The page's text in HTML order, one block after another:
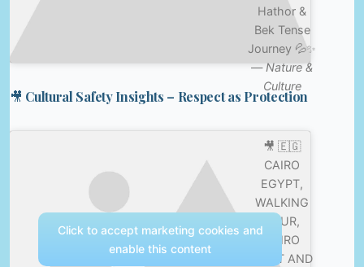
Hathor &
Bek Tense
Journey 💦✨
—Nature &
Culture
🎥 Cultural Safety Insights – Respect as Protection
🎥 🇪🇬
CAIRO
EGYPT,
WALKING
TOUR,
CAIRO
FRUIT AND
Click to accept marketing cookies and
enable this content